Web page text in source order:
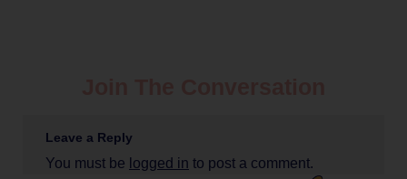
Leave a Reply
You must be logged in to post a comment.